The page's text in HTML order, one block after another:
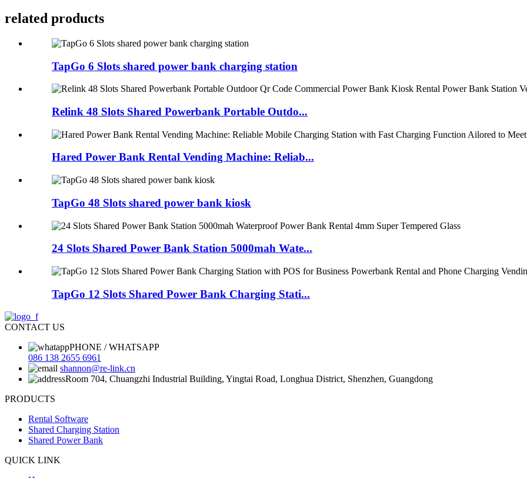
related products
TapGo 6 Slots shared power bank charging station
Relink 48 Slots Shared Powerbank Portable Outdo...
Hared Power Bank Rental Vending Machine: Reliab...
TapGo 48 Slots shared power bank kiosk
24 Slots Shared Power Bank Station 5000mah Wate...
TapGo 12 Slots Shared Power Bank Charging Stati...
CONTACT US
PHONE / WHATSAPP
086 138 2655 6961
shannon@re-link.cn
Room 704, Chuangzhi Industrial Building, Yingtai Road, Longhua District, Shenzhen, Guangdong
PRODUCTS
Rental Software
Shared Charging Station
Shared Power Bank
QUICK LINK